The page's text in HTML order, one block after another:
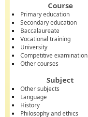
Course
Primary education
Secondary education
Baccalaureate
Vocational training
University
Competitive examination
Other courses
Subject
Other subjects
Language
History
Philosophy and ethics